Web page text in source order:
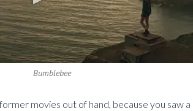
Bumblebee
movies out of hand, because you saw